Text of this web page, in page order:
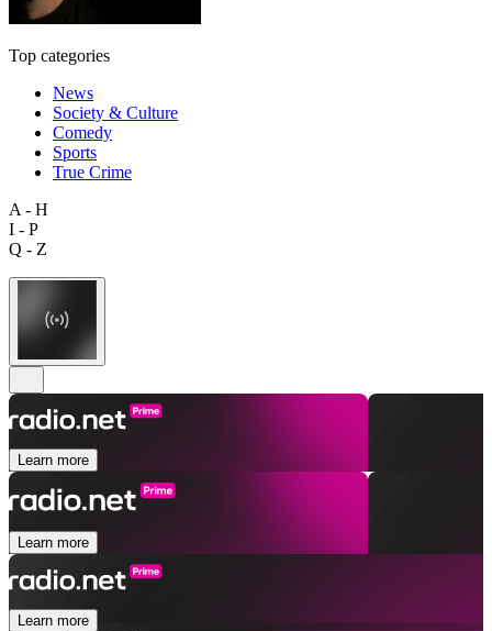
Top categories
News
Society & Culture
Comedy
Sports
True Crime
A - H
I - P
Q - Z
Learn more
Learn more
Learn more